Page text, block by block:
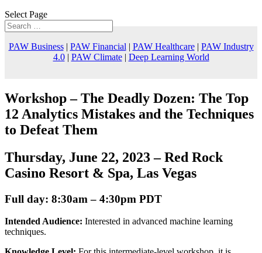
Select Page
PAW Business| PAW Financial | PAW Healthcare| PAW Industry
4.0| PAW Climate| Deep Learning World
Workshop –The Deadly Dozen: The Top
12 Analytics Mistakes and the Techniques
to Defeat Them
Thursday, June 22, 2023 – Red Rock
Casino Resort & Spa, Las Vegas
Full day: 8:30am – 4:30pm PDT
Intended Audience: Interested in advanced machine learning
techniques.